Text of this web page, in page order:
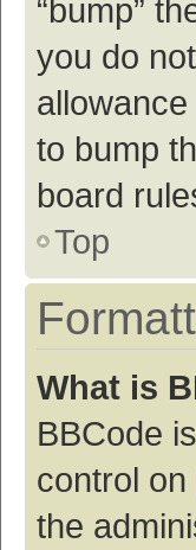
“bump”
you do
to bump
board
Top
What is
BBCode
control
the